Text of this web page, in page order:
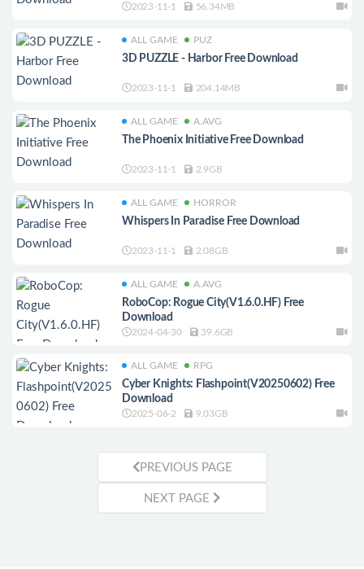
2023-11-1 56.34MB
ALL GAME PUZ
3D PUZZLE - Harbor Free Download
2023-11-1 204.14MB
ALL GAME A.AVG
The Phoenix Initiative Free Download
2023-11-1 2.9GB
ALL GAME HORROR
Whispers In Paradise Free Download
2023-11-1 2.08GB
ALL GAME A.AVG
RoboCop: Rogue City(V1.6.0.HF) Free
Download
2024-04-30 39.6GB
ALL GAME RPG
Cyber Knights: Flashpoint(V20250602) Free
Download
2025-06-2 9.03GB
PREVIOUS PAGE
NEXT PAGE